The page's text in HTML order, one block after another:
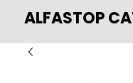
ALFASTOP